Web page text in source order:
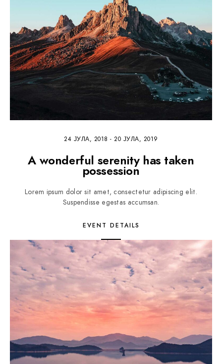
24 ЈУЛА, 2018 -20 ЈУЛА, 2019
A wonderful serenity has taken
possession
Lorem ipsum dolor sit amet, consectetur adipiscing elit.
Suspendisse egestas accumsan.
EVENT DETAILS
1